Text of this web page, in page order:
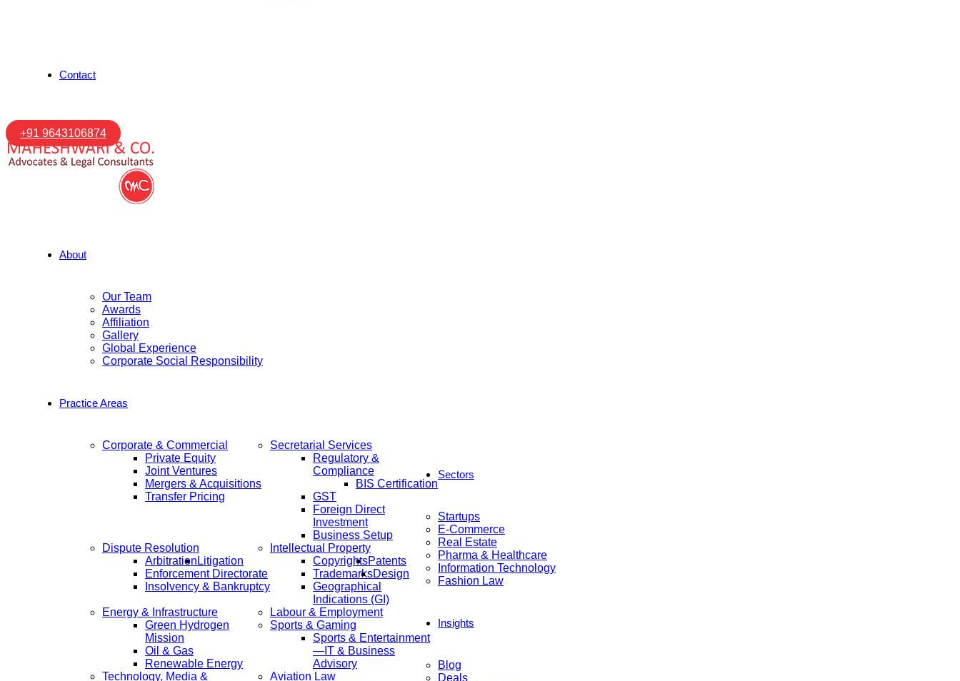
Contact
+91 9643106874
About
Our Team
Awards
Affiliation
Gallery
Global Experience
Corporate Social Responsibility
Practice Areas
Corporate & Commercial
Private Equity
Joint Ventures
Mergers & Acquisitions
Transfer Pricing
Secretarial Services
Regulatory &
Compliance
BIS Certification
GST
Foreign Direct
Investment
Business Setup
Dispute Resolution
Arbitration Litigation
Enforcement Directorate
Insolvency & Bankruptcy
Intellectual Property
CopyrightsPatents
TrademarksDesign
Geographical
Indications (GI)
Energy & Infrastructure
Green Hydrogen
Mission
Oil & Gas
Renewable Energy
Labour & Employment
Sports & Gaming
Sports & Entertainment
—IT & Business
Advisory
Technology, Media &
Aviation Law
Sectors
Startups
E-Commerce
Real Estate
Pharma & Healthcare
Information Technology
Fashion Law
Insights
Blog
Deals